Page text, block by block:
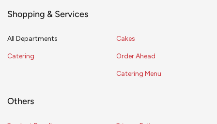
Shopping & Services
All Departments
Catering
Cakes
Order Ahead
Catering Menu
Others